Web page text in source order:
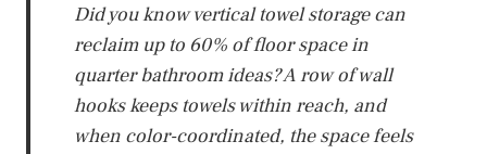
Did you know vertical towel storage can
reclaim up to 60% of floor space in
quarter bathroom ideas? A row of wall
hooks keeps towels within reach, and
when color-coordinated, the space feels